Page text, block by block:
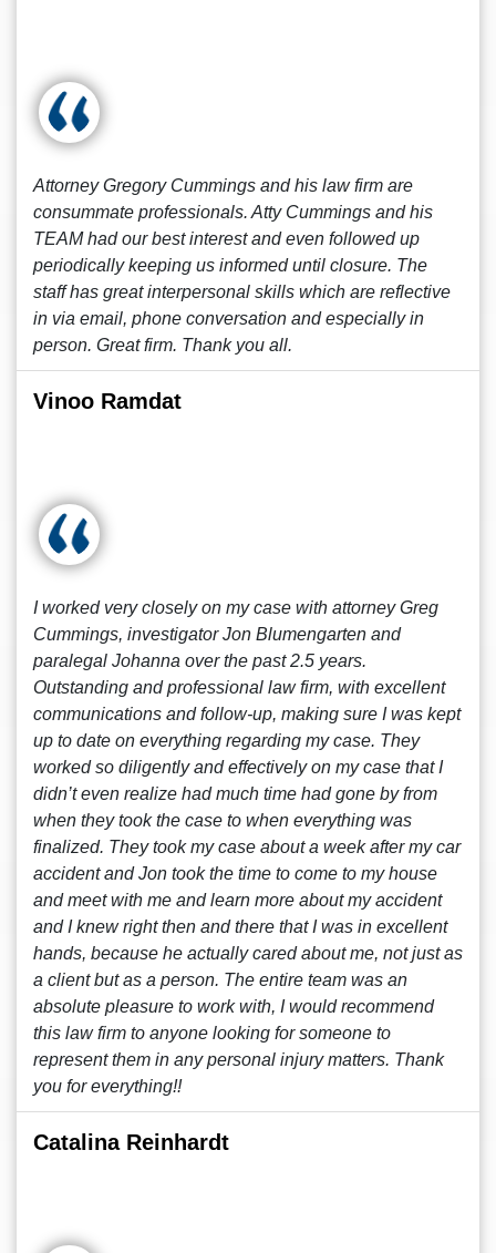
Attorney Gregory Cummings and his law firm are
consummate professionals. Atty Cummings and his
TEAM had our best interest and even followed up
periodically keeping us informed until closure. The
staff has great interpersonal skills which are reflective
in via email, phone conversation and especially in
person. Great firm. Thank you all.
Vinoo Ramdat
I worked very closely on my case with attorney Greg
Cummings, investigator Jon Blumengarten and
paralegal Johanna over the past 2.5 years.
Outstanding and professional law firm, with excellent
communications and follow-up, making sure I was kept
up to date on everything regarding my case. They
worked so diligently and effectively on my case that I
didn’t even realize had much time had gone by from
when they took the case to when everything was
finalized. They took my case about a week after my car
accident and Jon took the time to come to my house
and meet with me and learn more about my accident
and I knew right then and there that I was in excellent
hands, because he actually cared about me, not just as
a client but as a person. The entire team was an
absolute pleasure to work with, I would recommend
this law firm to anyone looking for someone to
represent them in any personal injury matters. Thank
you for everything!!
Catalina Reinhardt